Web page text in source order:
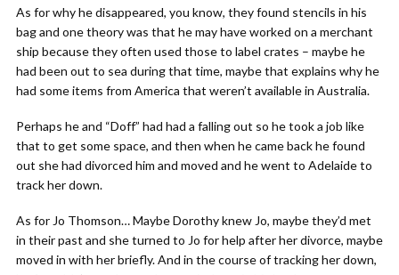
As for why he disappeared, you know, they found stencils in his
bag and one theory was that he may have worked on a merchant
ship because they often used those to label crates – maybe he
had been out to sea during that time, maybe that explains why he
had some items from America that weren’t available in Australia.
Perhaps he and “Doff” had had a falling out so he took a job like
that to get some space, and then when he came back he found
out she had divorced him and moved and he went to Adelaide to
track her down.
As for Jo Thomson… Maybe Dorothy knew Jo, maybe they’d met
in their past and she turned to Jo for help after her divorce, maybe
moved in with her briefly. And in the course of tracking her down,